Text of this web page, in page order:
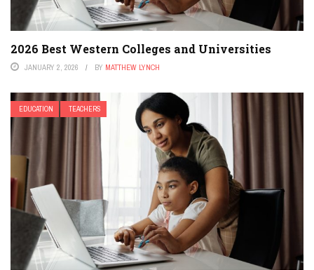
2026 Best Western Colleges and Universities
JANUARY 2, 2026 BY MATTHEW LYNCH
EDUCATION TEACHERS